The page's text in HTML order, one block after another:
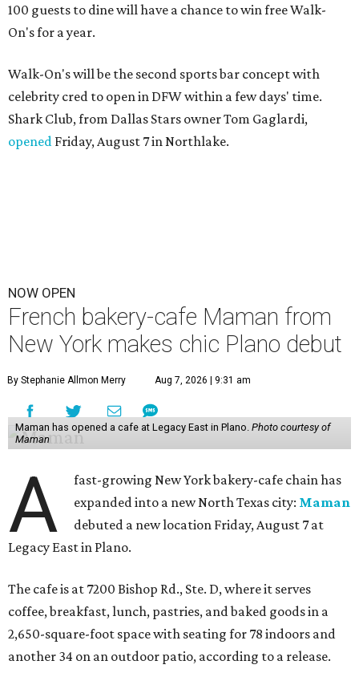
100 guests to dine will have a chance to win free Walk-
On's for a year.
Walk-On's will be the second sports bar concept with
celebrity cred to open in DFW within a few days' time.
Shark Club, from Dallas Stars owner Tom Gaglardi,
opened Friday, August 7 in Northlake.
NOW OPEN
French bakery-cafe Maman from
New York makes chic Plano debut
By Stephanie Allmon Merry Aug 7, 2026 | 9:31 am
Maman has opened a cafe at Legacy East in Plano. Photo courtesy of
Maman
A
fast-growing New York bakery-cafe chain has
expanded into a new North Texas city: Maman
debuted a new location Friday, August 7 at
Legacy East in Plano.
The cafe is at 7200 Bishop Rd., Ste. D, where it serves
coffee, breakfast, lunch, pastries, and baked goods in a
2,650-square-foot space with seating for 78 indoors and
another 34 on an outdoor patio, according to a release.